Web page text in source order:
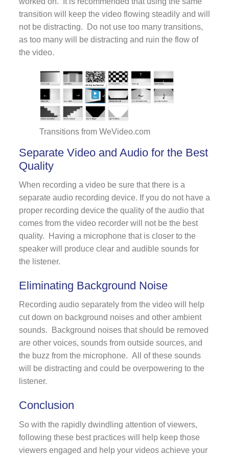
transition will keep the video flowing steadily and will
not be distracting. Do not use too many transitions,
as too many will be distracting and ruin the flow of
the video.
Transitions from WeVideo.com
Separate Video and Audio for the Best
Quality
When recording a video be sure that there is a
separate audio recording device. If you do not have a
proper recording device the quality of the audio that
comes from the video recorder will not be the best
quality. Having a microphone that is closer to the
speaker will produce clear and audible sounds for
the listener.
Eliminating Background Noise
Recording audio separately from the video will help
cut down on background noises and other ambient
sounds. Background noises that should be removed
are other voices, sounds from outside sources, and
the buzz from the microphone. All of these sounds
will be distracting and could be overpowering to the
listener.
Conclusion
So with the rapidly dwindling attention of viewers,
following these best practices will help keep those
viewers engaged and help your videos achieve your